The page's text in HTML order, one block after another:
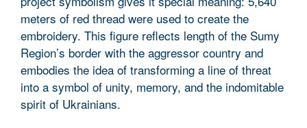
meters of red thread were used to create the
embroidery. This figure reflects length of the Sumy
Region’s border with the aggressor country and
embodies the idea of transforming a line of threat
into a symbol of unity, memory, and the indomitable
spirit of Ukrainians.